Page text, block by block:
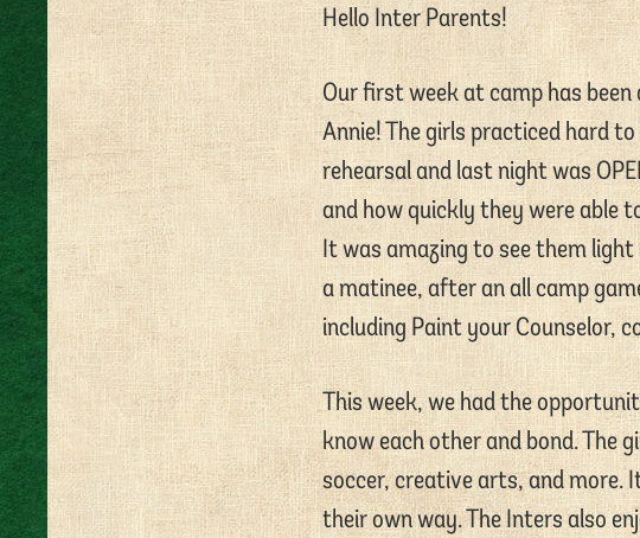
Hello Inter Parents!
Our first week at camp has
Annie! The girls practiced hard
rehearsal and last night was
and how quickly they were able
It was amazing to see them
a matinee, after an all camp
including Paint your Counselor,
This week, we had the
know each other and bond. The
soccer, creative arts, and more.
their own way. The Inters also